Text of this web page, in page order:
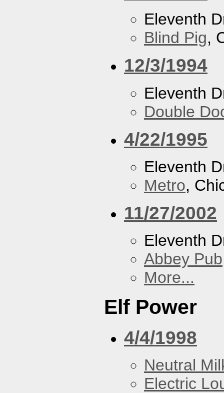
Eleventh
Blind Pig,
12/3/1994
Eleventh
Double
4/22/1995
Eleventh
Metro,
11/27/2002
Eleventh
Abbey Pub
More...
Elf Power
4/4/1998
Neutral
Electric